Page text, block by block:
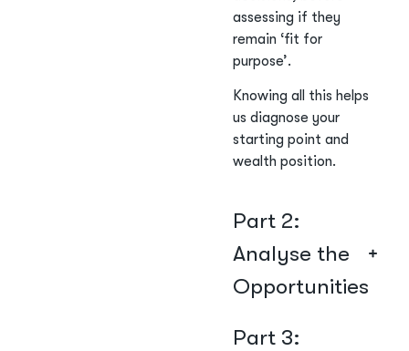
assessing if they
remain ‘fit for
purpose’.
Knowing all this helps
us diagnose your
starting point and
wealth position.
Part 2:
Analyse the
Opportunities
Part 3: